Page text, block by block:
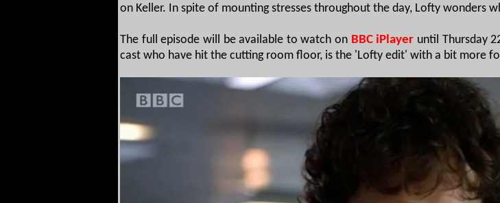
on Keller. In spite of mounting stresses throughout the day, Lofty wonders
The full episode will be available to watch on BBC iPlayer until Thursday
cast who have hit the cutting room floor, is the 'Lofty edit' with a bit more